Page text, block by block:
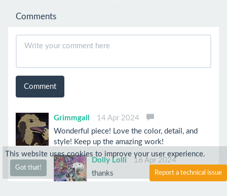
Comments
Comment
Grimmgall
14 Apr 2024
Wonderful piece! Love the color, detail, and
style! Keep up the amazing work!
Dolly Lolli
16 Apr 2024
thanks
This website uses cookies to improve your user experience.
Got that!
Report a technical issue